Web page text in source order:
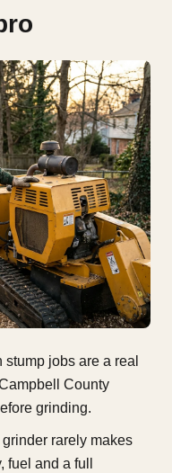
jobs are a real
County
grinding.
rarely makes
and a full